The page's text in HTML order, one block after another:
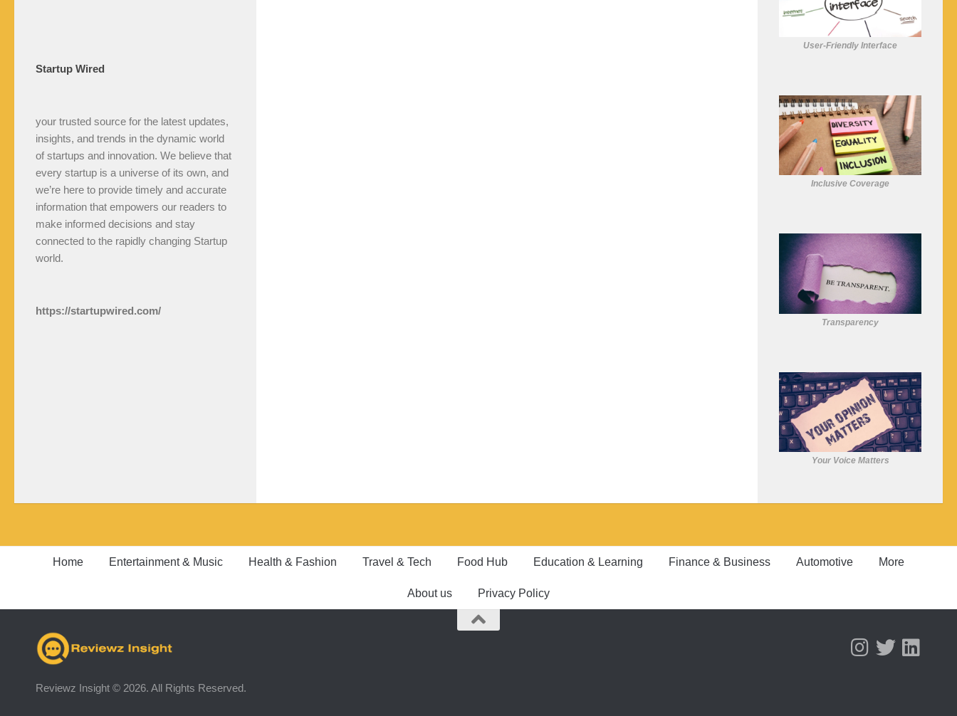
Startup Wired
your trusted source for the latest updates,
insights, and trends in the dynamic world
of startups and innovation. We believe that
every startup is a universe of its own, and
we’re here to provide timely and accurate
information that empowers our readers to
make informed decisions and stay
connected to the rapidly changing Startup
world.
https://startupwired.com/
User-Friendly Interface
Inclusive Coverage
Transparency
Your Voice Matters
Home Entertainment & Music Health & Fashion Travel & Tech Food Hub Education & Learning Finance & Business Automotive More
About us Privacy Policy
Reviewz Insight © 2026. All Rights Reserved.